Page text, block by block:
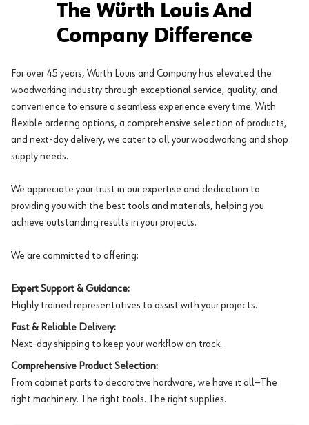
The Würth Louis And
Company Difference
For over 45 years, Würth Louis and Company has elevated the
woodworking industry through exceptional service, quality, and
convenience to ensure a seamless experience every time. With
flexible ordering options, a comprehensive selection of products,
and next-day delivery, we cater to all your woodworking and shop
supply needs.
We appreciate your trust in our expertise and dedication to
providing you with the best tools and materials, helping you
achieve outstanding results in your projects.
We are committed to offering:
Expert Support & Guidance:
Highly trained representatives to assist with your projects.
Fast & Reliable Delivery:
Next-day shipping to keep your workflow on track.
Comprehensive Product Selection:
From cabinet parts to decorative hardware, we have it all—The
right machinery. The right tools. The right supplies.